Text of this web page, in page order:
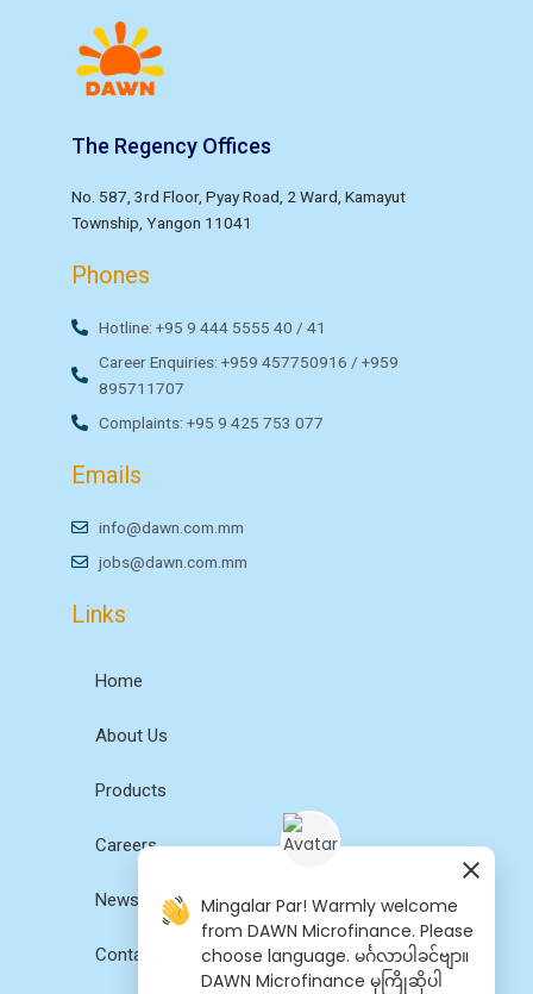
The Regency Offices
No. 587, 3rd Floor, Pyay Road, 2 Ward, Kamayut
Township, Yangon 11041
Phones
Hotline: +95 9 444 5555 40 / 41
Career Enquiries: +959 457750916 / +959
895711707
Complaints: +95 9 425 753 077
Emails
info@dawn.com.mm
jobs@dawn.com.mm
Links
Home
About Us
Products
Careers
News
Contact Us
Mingalar Par! Warmly welcome
from DAWN Microfinance. Please
choose language. မင်္ဂလာပါခင်ဗျာ။
DAWN Microfinance မှကြိုဆိုပါ